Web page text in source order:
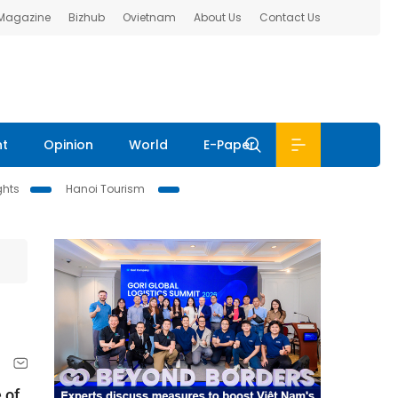
Bizhub Ovietnam About Us Contact Us
Opinion World E-Paper
Hanoi Tourism